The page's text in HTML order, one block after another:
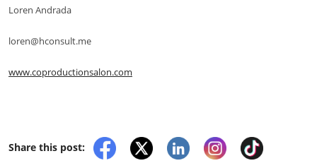
Loren Andrada
loren@hconsult.me
www.coproductionsalon.com
Share this post: